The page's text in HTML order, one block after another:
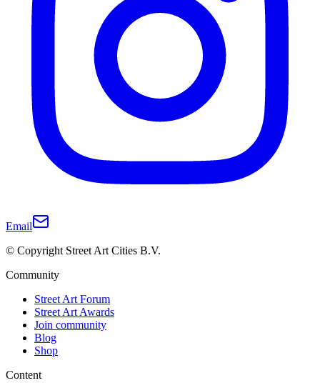
Email
© Copyright Street Art Cities B.V.
Community
Street Art Forum
Street Art Awards
Join community
Blog
Shop
Content